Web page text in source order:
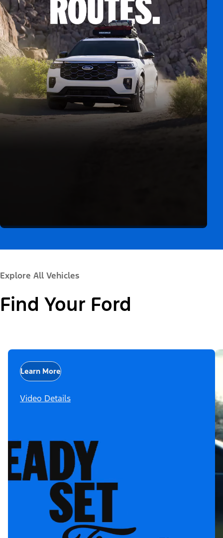
Explore All Vehicles
Find Your Ford
Learn More
Video Details